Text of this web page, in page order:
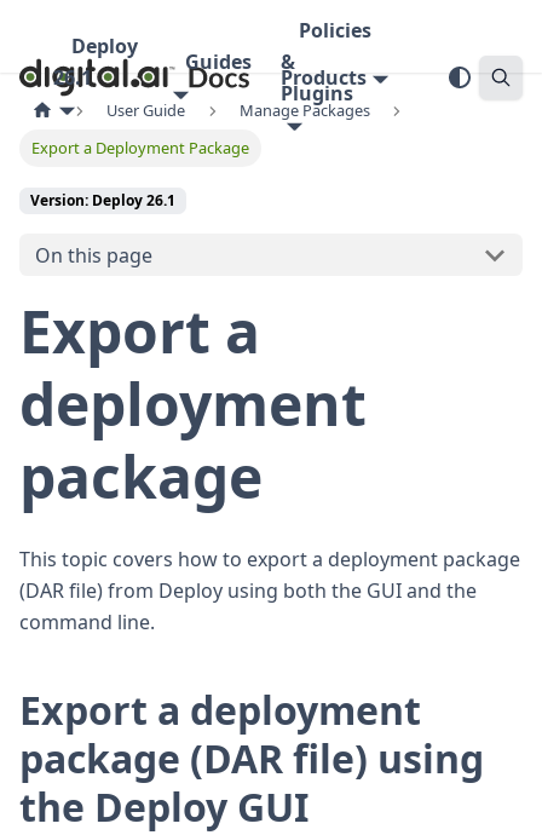
Deploy
26.1
Guides
Policies
&
Plugins
Products
User Guide
Manage Packages
Export a Deployment Package
Version: Deploy 26.1
On this page
Export a
deployment
package
This topic covers how to export a deployment package
(DAR file) from Deploy using both the GUI and the
command line.
Export a deployment
package (DAR file) using
the Deploy GUI